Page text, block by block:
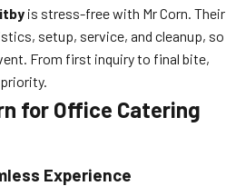
is stress-free with Mr Corn. Their
setup, service, and cleanup, so
From first inquiry to final bite,
for Office Catering
Experience